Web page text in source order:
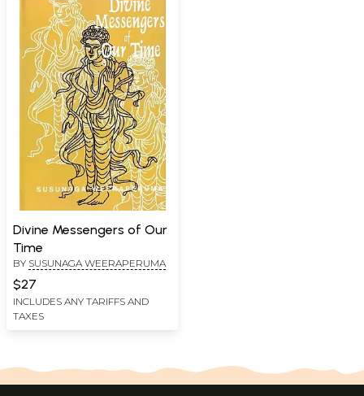
Divine Messengers of Our
Time
BY SUSUNAGA WEERAPERUMA
$27
INCLUDES ANY TARIFFS AND
TAXES